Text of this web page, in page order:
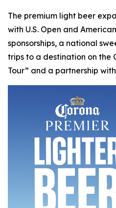
The premium light beer
with U.S. Open and
sponsorships, a national
trips to a destination on the
Tour” and a partnership